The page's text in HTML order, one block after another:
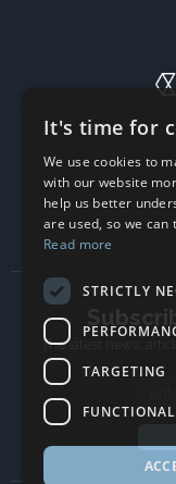
The latest news,
It's time for
We use cookies to
with our website
help us better
are used, so we
Read more
STRICTLY
TARGETING